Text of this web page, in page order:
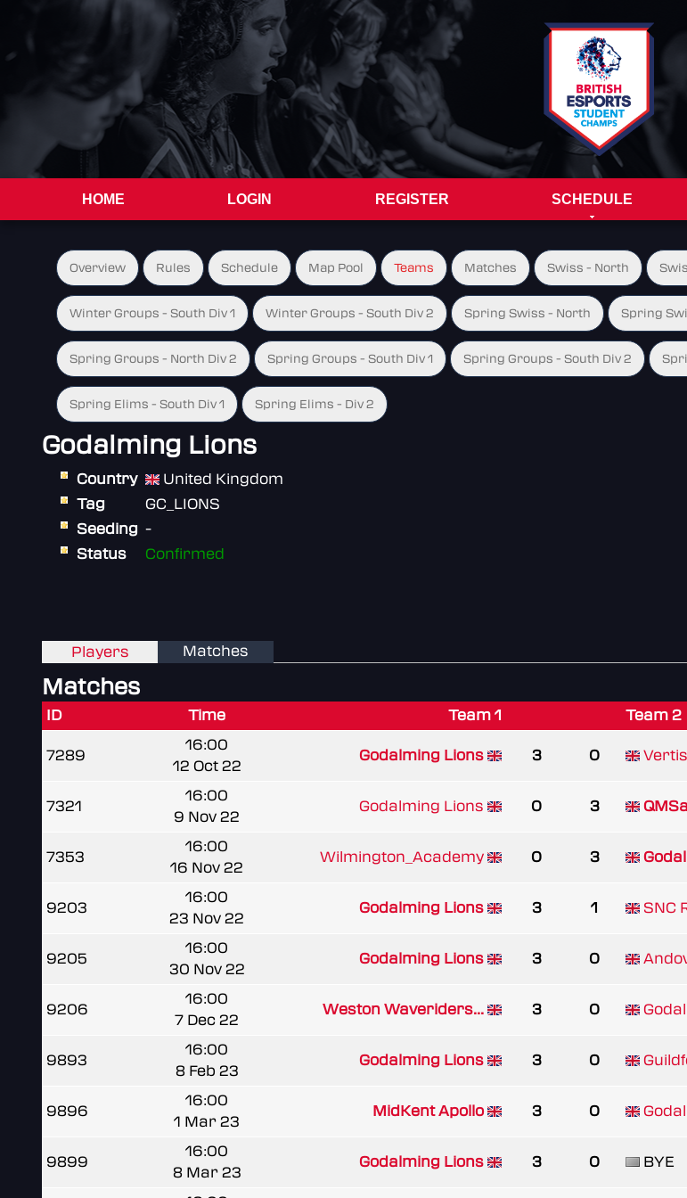
HOME LOGIN REGISTER SCHEDULE
Overview Rules Schedule Map Pool Teams Matches Swiss - North
Winter Groups - South Div 1 Winter Groups - South Div 2 Spring Swiss - North Spring
Spring Groups - North Div 2 Spring Groups - South Div 1 Spring Groups - South Div 2
Spring Elims - South Div 1 Spring Elims - Div 2
Godalming Lions
Country
United Kingdom
Tag
GC_LIONS
Seeding -
Status
Confirmed
Players Matches
Matches
ID Time Team 1 Team 2
7289
16:00
12 Oct 22
Godalming Lions 3 0
7321
16:00
9 Nov 22
Godalming Lions 0 3
7353
16:00
16 Nov 22
Wilmington_Academy 0 3
9203
16:00
23 Nov 22
Godalming Lions 3 1 SNC
9205
16:00
30 Nov 22
Godalming Lions 3 0
9206
16:00
7 Dec 22
Weston Waveriders... 3 0
9893
16:00
8 Feb 23
Godalming Lions 3 0
9896
16:00
1 Mar 23
MidKent Apollo 3 0
9899
16:00
8 Mar 23
Godalming Lions 3 0 BYE